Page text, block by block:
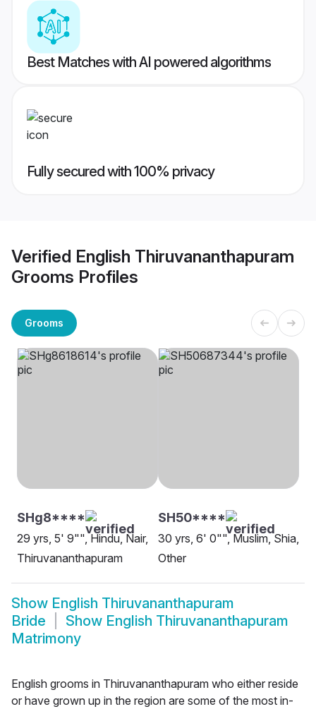
Best Matches with AI powered algorithms
Fully secured with 100% privacy
Verified English Thiruvananthapuram
Grooms Profiles
Grooms
SHg8****
29 yrs, 5' 9"", Hindu, Nair,
Thiruvananthapuram
SH50****
30 yrs, 6' 0"", Muslim, Shia,
Other
Show English Thiruvananthapuram
Bride
Show English Thiruvananthapuram
Matrimony
English grooms in Thiruvananthapuram who either reside
or have grown up in the region are some of the most in-